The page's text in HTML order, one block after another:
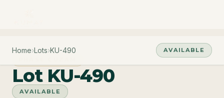
Home›Lots›KU-490
AVAILABLE
Lot KU-490
AVAILABLE